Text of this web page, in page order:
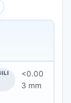
data
<0.00
3 mm